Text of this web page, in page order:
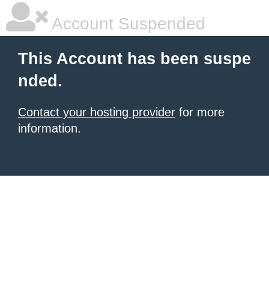
Account Suspended
This Account has been suspe
nded.
Contact your hosting provider for more
information.